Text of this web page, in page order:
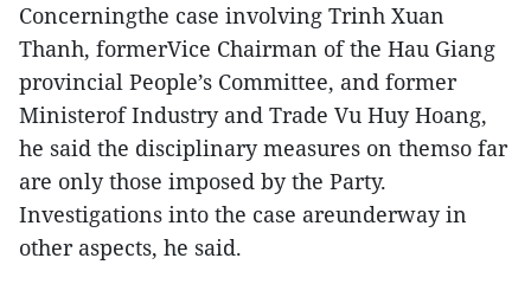
Concerningthe case involving Trinh Xuan
Thanh, formerVice Chairman of the Hau Giang
provincial People’s Committee, and former
Ministerof Industry and Trade Vu Huy Hoang,
he said the disciplinary measures on themso far
are only those imposed by the Party.
Investigations into the case areunderway in
other aspects, he said.